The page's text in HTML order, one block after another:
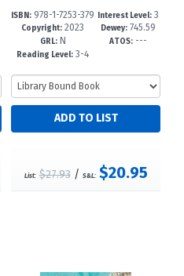
ISBN: 978-1-7253-379
5-4
Copyright: 2023
GRL:N
Reading Level: 3-4
Interest Level: 3
-6
Dewey: 745.59
4'163--dc
ATOS: ---
List: $27.93/ S&L: $20.95